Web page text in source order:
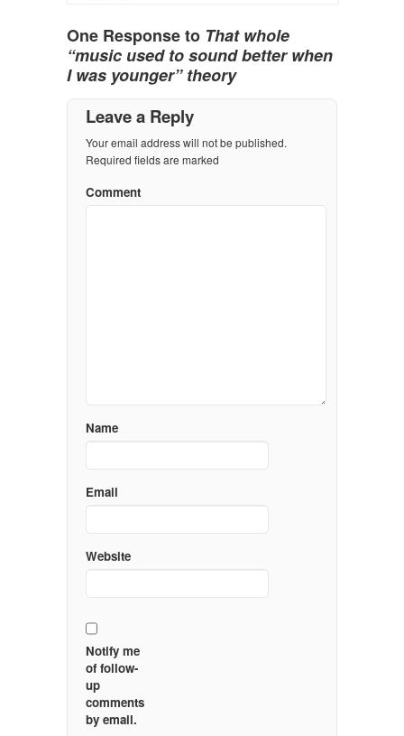
One Response to That whole
“music used to sound better when
I was younger” theory
Leave a Reply
Your email address will not be published.
Required fields are marked
Comment
Name
Email
Website
Notify me
of follow-
up
comments
by email.